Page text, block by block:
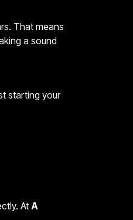
That means
a sound
starting your
AtA